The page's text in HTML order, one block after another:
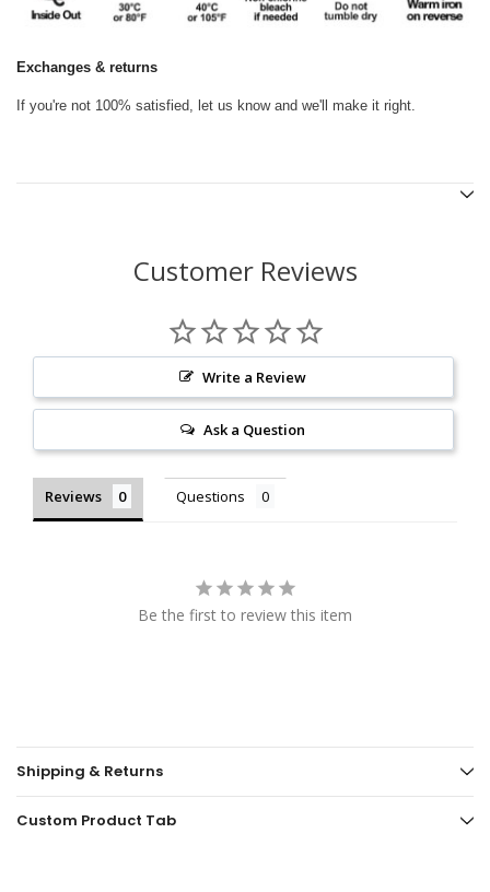
Exchanges & returns
If you're not 100% satisfied, let us know and we'll make it right.
Customer Reviews
Write a Review
Ask a Question
Reviews Questions
Be the first to review this item
Shipping & Returns
Custom Product Tab